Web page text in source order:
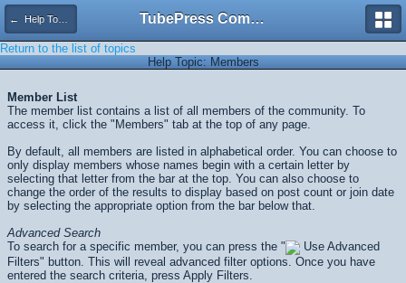
← Help Topics TubePress Community
Return to the list of topics
Help Topic: Members
Member List
The member list contains a list of all members of the community. To
access it, click the "Members" tab at the top of any page.
By default, all members are listed in alphabetical order. You can choose to
only display members whose names begin with a certain letter by
selecting that letter from the bar at the top. You can also choose to
change the order of the results to display based on post count or join date
by selecting the appropriate option from the bar below that.
Advanced Search
To search for a specific member, you can press the "
Use Advanced
Filters" button. This will reveal advanced filter options. Once you have
entered the search criteria, press Apply Filters